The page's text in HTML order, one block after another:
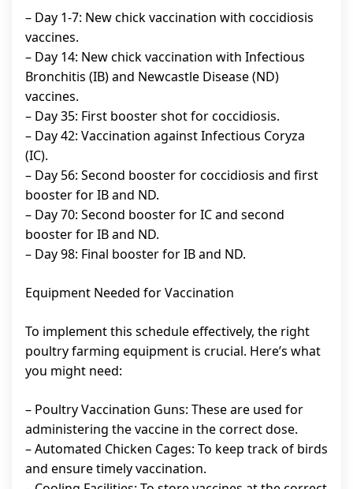
– Day 1-7: New chick vaccination with coccidiosis
vaccines.
– Day 14: New chick vaccination with Infectious
Bronchitis (IB) and Newcastle Disease (ND)
vaccines.
– Day 35: First booster shot for coccidiosis.
– Day 42: Vaccination against Infectious Coryza
(IC).
– Day 56: Second booster for coccidiosis and first
booster for IB and ND.
– Day 70: Second booster for IC and second
booster for IB and ND.
– Day 98: Final booster for IB and ND.
Equipment Needed for Vaccination
To implement this schedule effectively, the right
poultry farming equipment is crucial. Here’s what
you might need:
– Poultry Vaccination Guns: These are used for
administering the vaccine in the correct dose.
– Automated Chicken Cages: To keep track of birds
and ensure timely vaccination.